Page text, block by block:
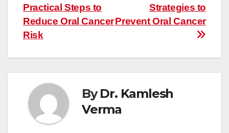
Strategies to
Prevent Oral Cancer
Practical Steps to
Reduce Oral Cancer
Risk
ByDr. Kamlesh
Verma